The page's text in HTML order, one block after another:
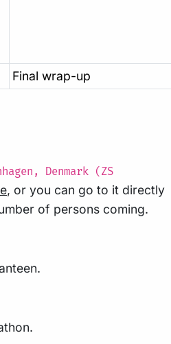
Final wrap-up
Denmark (ZS
, or you can go to it directly
of persons coming.